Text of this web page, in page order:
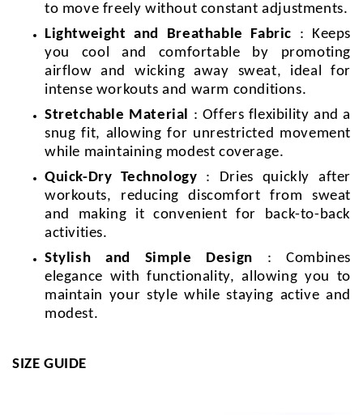
to move freely without constant adjustments.
Lightweight and Breathable Fabric : Keeps
you cool and comfortable by promoting
airflow and wicking away sweat, ideal for
intense workouts and warm conditions.
Stretchable Material : Offers flexibility and a
snug fit, allowing for unrestricted movement
while maintaining modest coverage.
Quick-Dry Technology : Dries quickly after
workouts, reducing discomfort from sweat
and making it convenient for back-to-back
activities.
Stylish and Simple Design : Combines
elegance with functionality, allowing you to
maintain your style while staying active and
modest.
SIZE GUIDE